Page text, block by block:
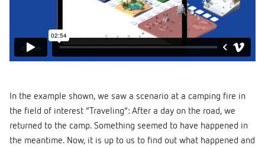
In the example shown, we saw a scenario at a camping fire in
the field of interest “Traveling”: After a day on the road, we
returned to the camp. Something seemed to have happened in
the meantime. Now, it is up to us to find out what happened and